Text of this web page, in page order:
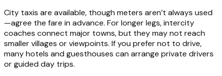
City taxis are available, though meters aren’t always used
—agree the fare in advance. For longer legs, intercity
coaches connect major towns, but they may not reach
smaller villages or viewpoints. If you prefer not to drive,
many hotels and guesthouses can arrange private drivers
or guided day trips.